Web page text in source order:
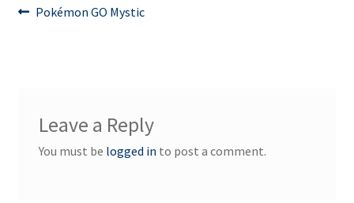
Post
Previous
Pokémon GO Mystic
Leave a Reply
You must be logged in to post a comment.